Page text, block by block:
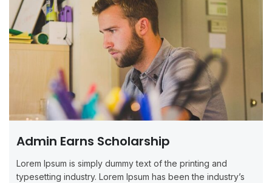
Admin Earns Scholarship
Lorem Ipsum is simply dummy text of the printing and
typesetting industry. Lorem Ipsum has been the industry’s